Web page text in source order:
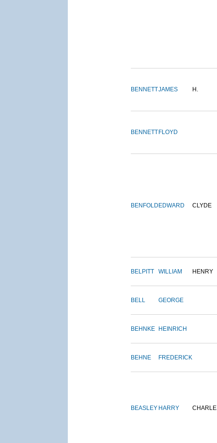
BENNETTJAMES H.
BENNETT FLOYD
BENFOLD EDWARD CLYDE
BELPITT WILLIAM HENRY
BELL GEORGE
BEHNKE HEINRICH
BEHNE FREDERICK
BEASLEY HARRY